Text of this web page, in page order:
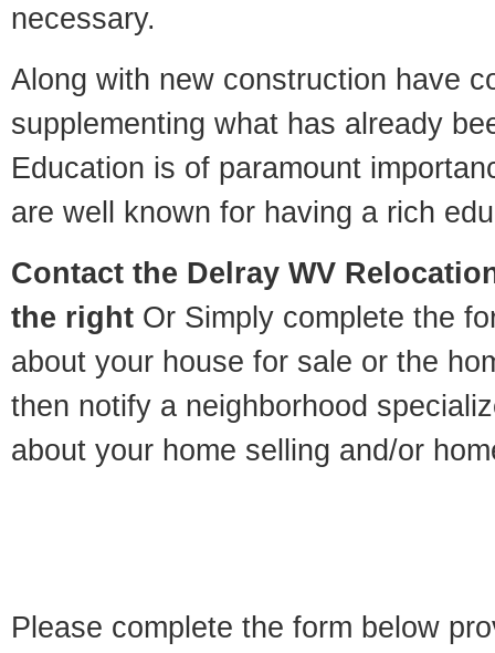
necessary.
Along with new construction have
supplementing what has already
Education is of paramount
are well known for having a rich
Contact the Delray WV
the right Or Simply complete the
about your house for sale or the
then notify a neighborhood
about your home selling and/or
Please complete the form below